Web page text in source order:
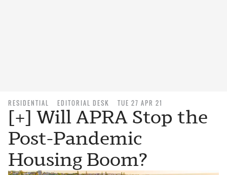
RESIDENTIAL EDITORIAL DESK TUE 27 APR 21
[+] Will APRA Stop the
Post-Pandemic
Housing Boom?